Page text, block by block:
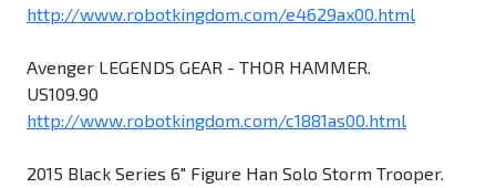
http://www.robotkingdom.com/e4629ax00.html
Avenger LEGENDS GEAR - THOR HAMMER.
US109.90
http://www.robotkingdom.com/c1881as00.html
2015 Black Series 6" Figure Han Solo Storm Trooper.